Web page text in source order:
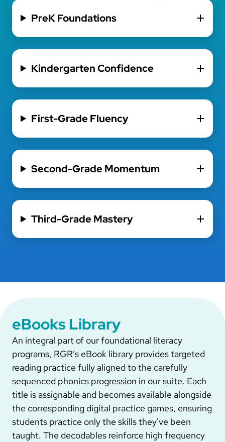
PreK Foundations
Kindergarten Confidence
First-Grade Fluency
Second-Grade Momentum
Third-Grade Mastery
eBooks Library
An integral part of our foundational literacy
programs, RGR’s eBook library provides targeted
reading practice fully aligned to the carefully
sequenced phonics progression in our suite. Each
title is assignable and becomes available alongside
the corresponding digital practice games, ensuring
students practice only the skills they've been
taught. The decodables reinforce high frequency